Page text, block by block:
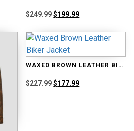
$249.99Original
$249.99.
$199.99Current
$199.99.
WAXED BROWN LEATHER BIKER JACKET
$227.99Original
$177.99Current